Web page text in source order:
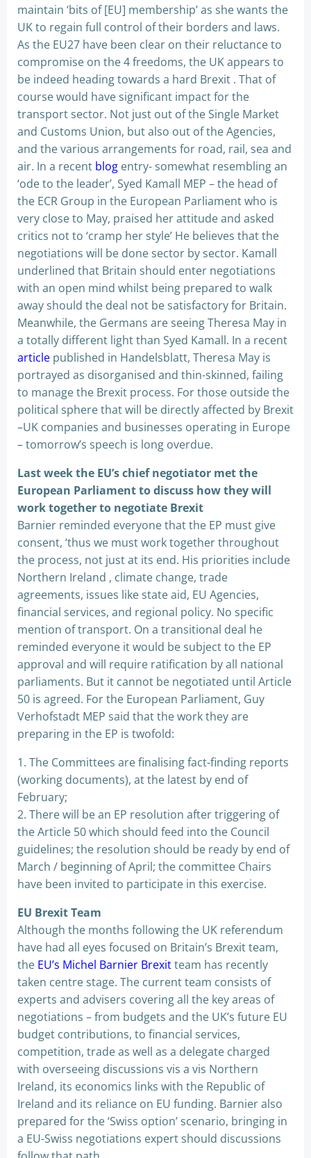
maintain ‘bits of [EU] membership’ as she wants the
UK to regain full control of their borders and laws.
As the EU27 have been clear on their reluctance to
compromise on the 4 freedoms, the UK appears to
be indeed heading towards a hard Brexit . That of
course would have significant impact for the
transport sector. Not just out of the Single Market
and Customs Union, but also out of the Agencies,
and the various arrangements for road, rail, sea and
air. In a recent blog entry- somewhat resembling an
‘ode to the leader’, Syed Kamall MEP – the head of
the ECR Group in the European Parliament who is
very close to May, praised her attitude and asked
critics not to ‘cramp her style’ He believes that the
negotiations will be done sector by sector. Kamall
underlined that Britain should enter negotiations
with an open mind whilst being prepared to walk
away should the deal not be satisfactory for Britain.
Meanwhile, the Germans are seeing Theresa May in
a totally different light than Syed Kamall. In a recent
article published in Handelsblatt, Theresa May is
portrayed as disorganised and thin-skinned, failing
to manage the Brexit process. For those outside the
political sphere that will be directly affected by Brexit
–UK companies and businesses operating in Europe
– tomorrow’s speech is long overdue.
Last week the EU’s chief negotiator met the
European Parliament to discuss how they will
work together to negotiate Brexit
Barnier reminded everyone that the EP must give
consent, ‘thus we must work together throughout
the process, not just at its end. His priorities include
Northern Ireland , climate change, trade
agreements, issues like state aid, EU Agencies,
financial services, and regional policy. No specific
mention of transport. On a transitional deal he
reminded everyone it would be subject to the EP
approval and will require ratification by all national
parliaments. But it cannot be negotiated until Article
50 is agreed. For the European Parliament, Guy
Verhofstadt MEP said that the work they are
preparing in the EP is twofold:
1. The Committees are finalising fact-finding reports
(working documents), at the latest by end of
February;
2. There will be an EP resolution after triggering of
the Article 50 which should feed into the Council
guidelines; the resolution should be ready by end of
March / beginning of April; the committee Chairs
have been invited to participate in this exercise.
EU Brexit Team
Although the months following the UK referendum
have had all eyes focused on Britain’s Brexit team,
the EU’s Michel Barnier Brexitteam has recently
taken centre stage. The current team consists of
experts and advisers covering all the key areas of
negotiations – from budgets and the UK’s future EU
budget contributions, to financial services,
competition, trade as well as a delegate charged
with overseeing discussions vis a vis Northern
Ireland, its economics links with the Republic of
Ireland and its reliance on EU funding. Barnier also
prepared for the ‘Swiss option’ scenario, bringing in
a EU-Swiss negotiations expert should discussions